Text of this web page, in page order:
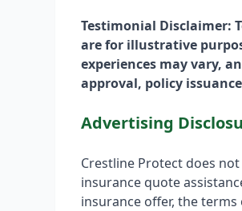
Testimonial Disclaimer:
are for illustrative
experiences may vary,
approval, policy
Advertising
Crestline Protect does
insurance quote
insurance offer, the